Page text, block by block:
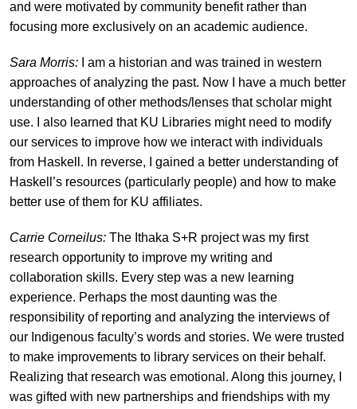
and were motivated by community benefit rather than
focusing more exclusively on an academic audience.
Sara Morris:
I am a historian and was trained in western
approaches of analyzing the past. Now I have a much better
understanding of other methods/lenses that scholar might
use. I also learned that KU Libraries might need to modify
our services to improve how we interact with individuals
from Haskell. In reverse, I gained a better understanding of
Haskell’s resources (particularly people) and how to make
better use of them for KU affiliates.
Carrie Corneilus: The Ithaka S+R project was my first
research opportunity to improve my writing and
collaboration skills. Every step was a new learning
experience. Perhaps the most daunting was the
responsibility of reporting and analyzing the interviews of
our Indigenous faculty’s words and stories. We were trusted
to make improvements to library services on their behalf.
Realizing that research was emotional. Along this journey, I
was gifted with new partnerships and friendships with my